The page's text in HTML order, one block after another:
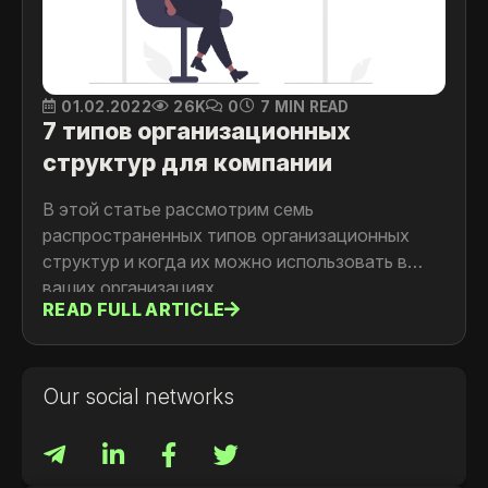
01.02.2022 26K 0 7 MIN READ
7 типов организационных
структур для компании
В этой статье рассмотрим семь
распространенных типов организационных
структур и когда их можно использовать в
ваших организациях.
READ FULL ARTICLE
Our social networks